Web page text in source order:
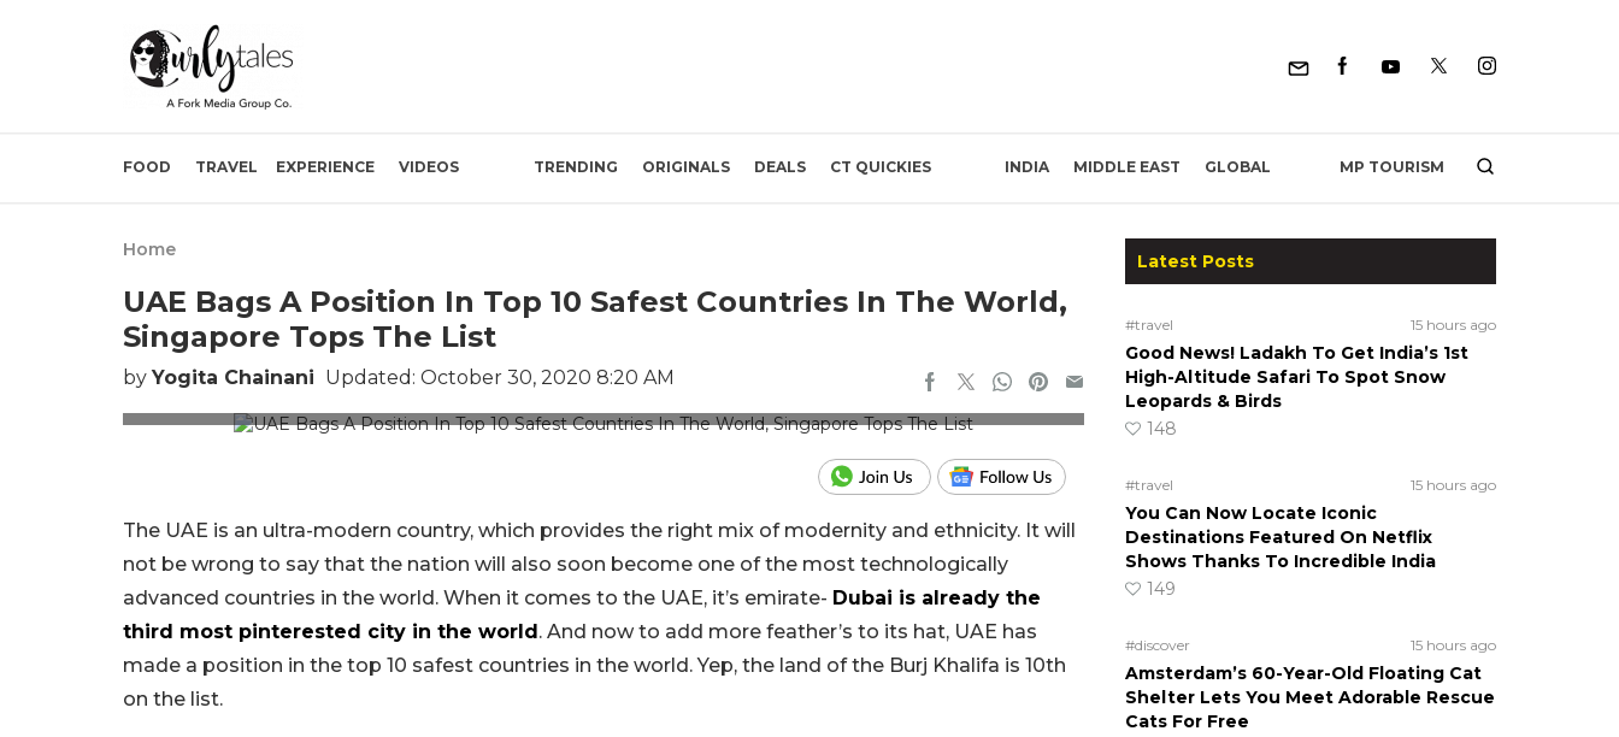
FOOD TRAVEL EXPERIENCE VIDEOS TRENDING ORIGINALS DEALS CT QUICKIES INDIA MIDDLE EAST GLOBAL MP TOURISM
Home
UAE Bags A Position In Top 10 Safest Countries In The World,
Singapore Tops The List
by Yogita Chainani Updated: October 30, 2020 8:20 AM
The UAE is an ultra-modern country, which provides the right mix of modernity and ethnicity. It will
not be wrong to say that the nation will also soon become one of the most technologically
advanced countries in the world. When it comes to the UAE, it’s emirate- Dubai is already the
third most pinterested city in the world. And now to add more feather’s to its hat, UAE has
made a position in the top 10 safest countries in the world. Yep, the land of the Burj Khalifa is 10th
on the list.
Latest Posts
#travel 15 hours ago
Good News! Ladakh To Get India’s 1st
High-Altitude Safari To Spot Snow
Leopards & Birds
148
#travel 15 hours ago
You Can Now Locate Iconic
Destinations Featured On Netflix
Shows Thanks To Incredible India
149
#discover 15 hours ago
Amsterdam’s 60-Year-Old Floating Cat
Shelter Lets You Meet Adorable Rescue
Cats For Free